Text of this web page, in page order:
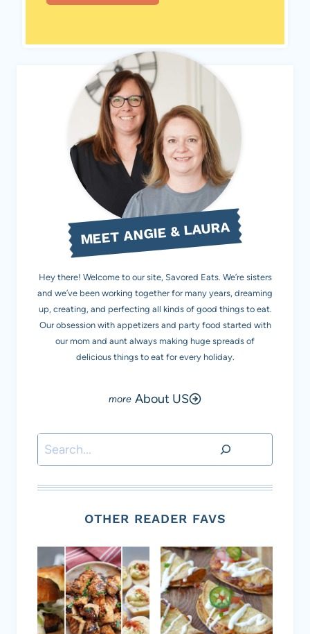
MEET ANGIE & LAURA
Hey there! Welcome to our site, Savored Eats. We’re sisters
and we’ve been working together for many years, dreaming
up, creating, and perfecting all kinds of good things to eat.
Our obsession with appetizers and party food started with
our mom and aunt always making huge spreads of
delicious things to eat for every holiday.
About US
Search
OTHER READER FAVS